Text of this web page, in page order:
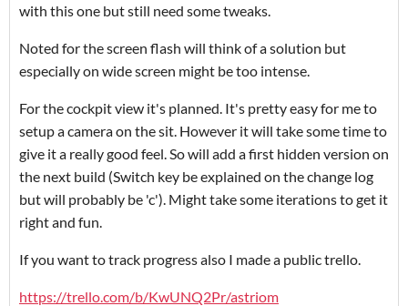
with this one but still need some tweaks.
Noted for the screen flash will think of a solution but
especially on wide screen might be too intense.
For the cockpit view it's planned. It's pretty easy for me to
setup a camera on the sit. However it will take some time to
give it a really good feel. So will add a first hidden version on
the next build (Switch key be explained on the change log
but will probably be 'c'). Might take some iterations to get it
right and fun.
If you want to track progress also I made a public trello.
https://trello.com/b/KwUNQ2Pr/astriom